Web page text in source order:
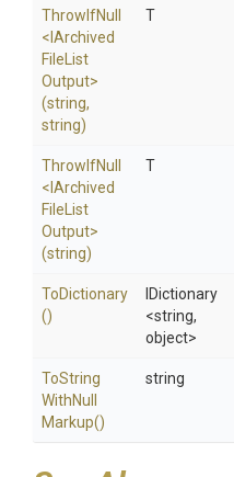
ThrowIfNull
< Archived
File List
Output>
(string,
string)
T
ThrowIfNull
< Archived
File List
Output>
(string)
T
ToDictionary
()
IDictionary
<string,
object>
ToString
WithNull
Markup()
string